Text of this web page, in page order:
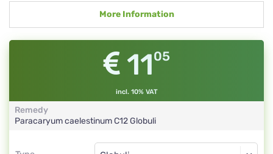
More Information
1105
incl. 10% VAT
Remedy
Paracaryum caelestinumC12Globuli
Type